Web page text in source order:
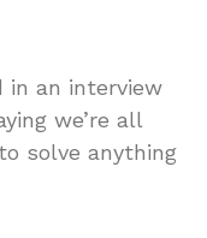
in an interview
we’re all
solve anything